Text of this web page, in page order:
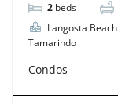
2 beds
Langosta Beach
Tamarindo
Condos